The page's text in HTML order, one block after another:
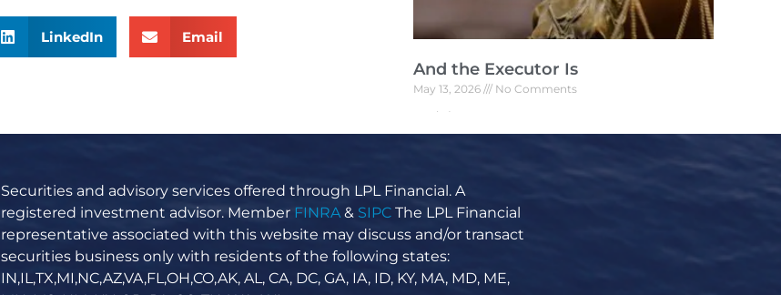
LinkedIn Email
And the Executor Is
May 13, 2026 No Comments
And the Executor Is U.S. Supreme Court
Justice Warren Burger is famous for more
Read More »
Securities and advisory services offered through LPL Financial. A
registered investment advisor. Member FINRA& SIPCThe LPL Financial
representative associated with this website may discuss and/or transact
securities business only with residents of the following states:
IN,IL,TX,MI,NC,AZ,VA,FL,OH,CO,AK, AL, CA, DC, GA, IA, ID, KY, MA, MD, ME,